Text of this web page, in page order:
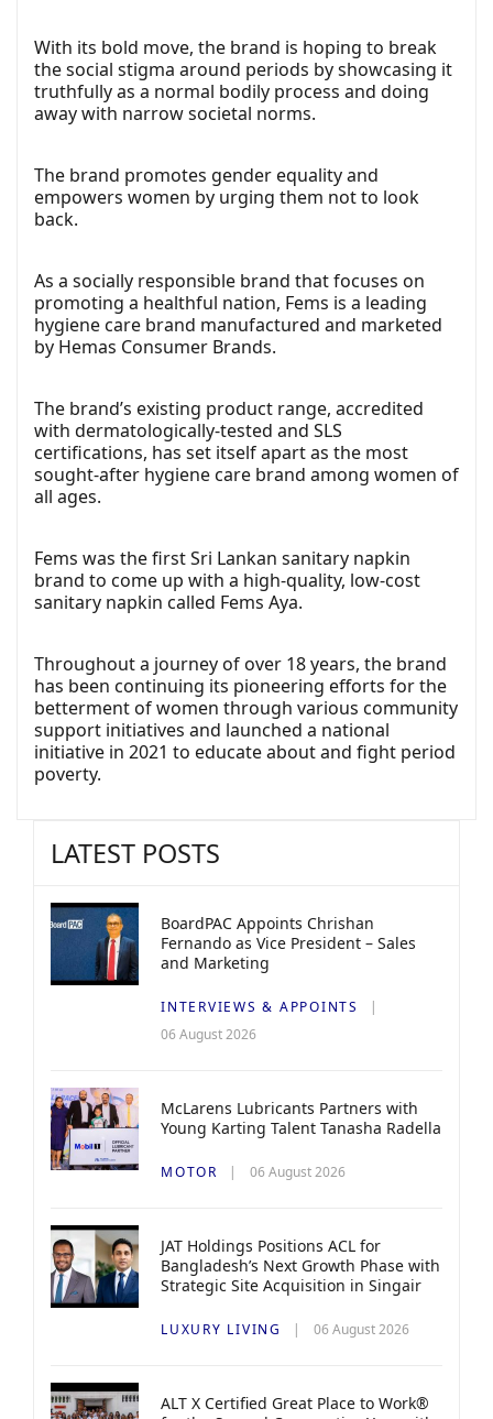
With its bold move, the brand is hoping to break
the social stigma around periods by showcasing it
truthfully as a normal bodily process and doing
away with narrow societal norms.
The brand promotes gender equality and
empowers women by urging them not to look
back.
As a socially responsible brand that focuses on
promoting a healthful nation, Fems is a leading
hygiene care brand manufactured and marketed
by Hemas Consumer Brands.
The brand’s existing product range, accredited
with dermatologically-tested and SLS
certifications, has set itself apart as the most
sought-after hygiene care brand among women of
all ages.
Fems was the first Sri Lankan sanitary napkin
brand to come up with a high-quality, low-cost
sanitary napkin called Fems Aya.
Throughout a journey of over 18 years, the brand
has been continuing its pioneering efforts for the
betterment of women through various community
support initiatives and launched a national
initiative in 2021 to educate about and fight period
poverty.
LATEST POSTS
BoardPAC Appoints Chrishan
Fernando as Vice President – Sales
and Marketing
INTERVIEWS & APPOINTS
06 August 2026
McLarens Lubricants Partners with
Young Karting Talent Tanasha Radella
MOTOR 06 August 2026
JAT Holdings Positions ACL for
Bangladesh’s Next Growth Phase with
Strategic Site Acquisition in Singair
LUXURY LIVING 06 August 2026
ALT X Certified Great Place to Work®